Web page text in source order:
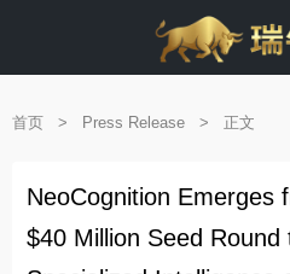
首页 > Press Release > 正文
NeoCognition Emerges
$40 Million Seed Round